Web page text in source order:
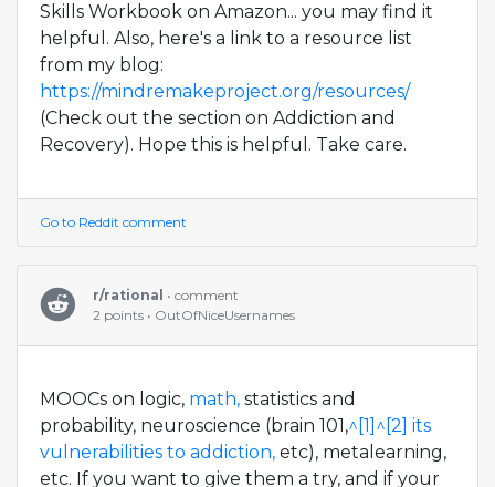
Skills Workbook on Amazon... you may find it
helpful. Also, here's a link to a resource list
from my blog:
https://mindremakeproject.org/resources/
(Check out the section on Addiction and
Recovery). Hope this is helpful. Take care.
Go to Reddit comment
r/rational • comment
2 points • OutOfNiceUsernames
MOOCs on logic, math, statistics and
probability, neuroscience (brain 101,^[1] ^[2] its
vulnerabilities to addiction, etc), metalearning,
etc. If you want to give them a try, and if your